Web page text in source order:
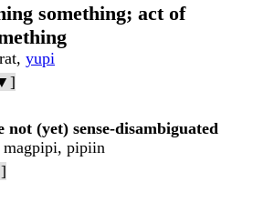
something; act of
yupi
(yet) sense-disambiguated
magpipi, pipiin